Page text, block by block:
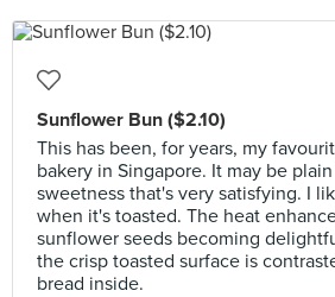
Sunflower Bun ($2.10)
This has been, for years, my
bakery in Singapore. It may be
sweetness that's very satisfying. I
when it's toasted. The heat
sunflower seeds becoming
the crisp toasted surface is
bread inside.